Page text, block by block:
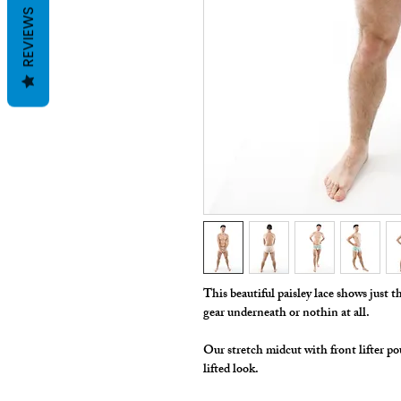
This beautiful paisley lace shows
gear underneath or nothin at all.
Our stretch midcut with front lifter
lifted look.
REVIEWS